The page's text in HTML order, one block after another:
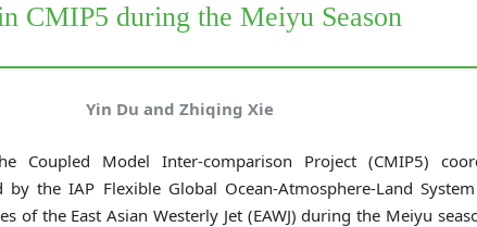
CMIP5 during the Meiyu Season
Yin Du and Zhiqing Xie
Coupled Model Inter-comparison Project (CMIP5)
by the IAP Flexible Global Ocean-Atmosphere-Land
of the East Asian Westerly Jet (EAWJ) during the Meiyu